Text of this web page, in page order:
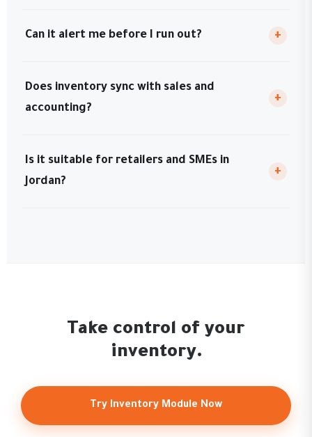
Can it alert me before I run out? +
Does inventory sync with sales and
accounting?
+
Is it suitable for retailers and SMEs in
Jordan?
+
Take control of your
inventory.
Try Inventory Module Now